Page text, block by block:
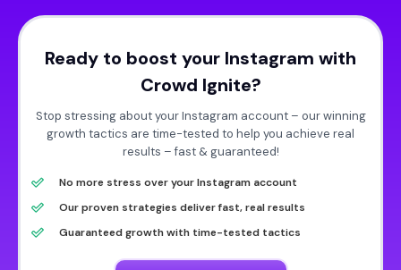
Ready to boost your Instagram with
Crowd Ignite?
Stop stressing about your Instagram account – our winning
growth tactics are time-tested to help you achieve real
results – fast & guaranteed!
No more stress over your Instagram account
Our proven strategies deliver fast, real results
Guaranteed growth with time-tested tactics